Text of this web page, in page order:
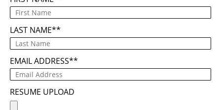
LAST NAME*
EMAIL ADDRESS*
RESUME UPLOAD